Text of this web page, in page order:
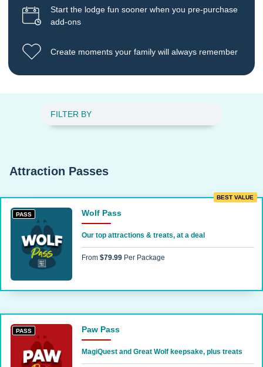
Start the lodge fun sooner when you pre-purchase
add-ons
Create moments your family will always remember
FILTER BY
Attraction Passes
BEST VALUE
PASS Wolf Pass
Our top attractions & treats, at a deal
From $79.99 Per Package
PASS Paw Pass
MagiQuest and Great Wolf keepsake, plus treats